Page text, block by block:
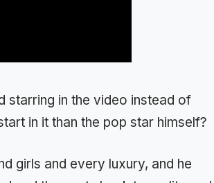
starring in the video instead of
in it than the pop star himself?
girls and every luxury, and he